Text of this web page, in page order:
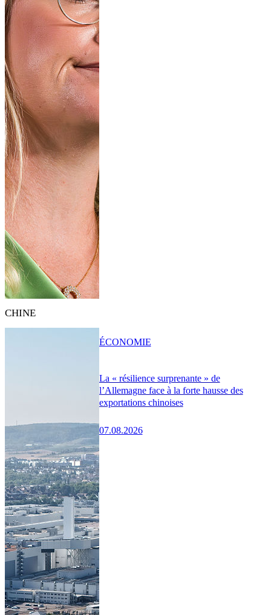
CHINE
La « résilience surprenante » de
l’Allemagne face à la forte hausse des
exportations chinoises
07.08.2026
ÉCONOMIE